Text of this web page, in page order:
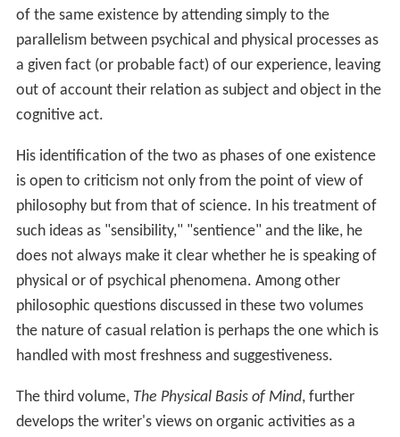
of the same existence by attending simply to the
parallelism between psychical and physical processes as
a given fact (or probable fact) of our experience, leaving
out of account their relation as subject and object in the
cognitive act.
His identification of the two as phases of one existence
is open to criticism not only from the point of view of
philosophy but from that of science. In his treatment of
such ideas as "sensibility," "sentience" and the like, he
does not always make it clear whether he is speaking of
physical or of psychical phenomena. Among other
philosophic questions discussed in these two volumes
the nature of casual relation is perhaps the one which is
handled with most freshness and suggestiveness.
The third volume, The Physical Basis of Mind, further
develops the writer's views on organic activities as a